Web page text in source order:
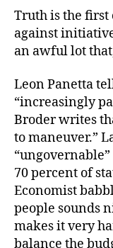
Truth is the first
against
an awful lot
Leon Panetta
“increasingly
Broder writes
to maneuver.”
70 percent of
Economist
people sounds
makes it very
balance the